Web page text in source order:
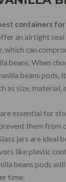
containers
an airtight
which can
beans. When
beans pods,
as size, material,
essential for
them from
jars are ideal
like plastic
beans pods
time.